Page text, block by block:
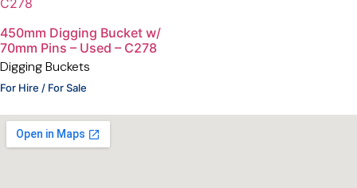
450mm Digging Bucket w/
70mm Pins – Used – C278
Digging Buckets
For Hire / For Sale